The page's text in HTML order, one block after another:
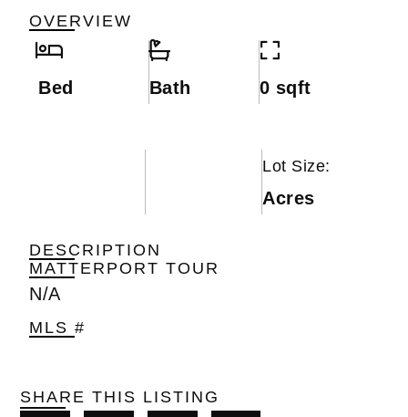
OVERVIEW
Bed Bath 0 sqft
Lot Size:
Acres
DESCRIPTION
MATTERPORT TOUR
N/A
MLS #
SHARE THIS LISTING